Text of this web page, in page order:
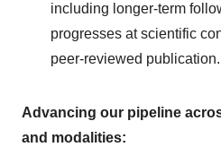
including longer-term
progresses at scientific
peer-reviewed publication.
Advancing our pipeline
and modalities: